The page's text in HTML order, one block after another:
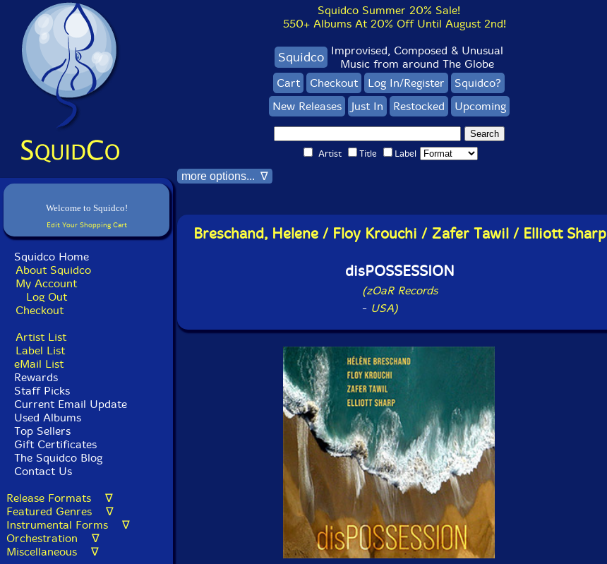
Welcome to Squidco!
Edit Your Shopping Cart
Squidco Home
About Squidco
My Account
Log Out
Checkout
Artist List
Label List
eMail List
Rewards
Staff Picks
Current Email Update
Used Albums
Top Sellers
Gift Certificates
The Squidco Blog
Contact Us
Release Formats ∇
Featured Genres ∇
Instrumental Forms ∇
Orchestration ∇
Miscellaneous ∇
Squidco Summer 20% Sale!
550+ Albums At 20% Off Until August 2nd!
Squidco Improvised, Composed & Unusual
Music from around The Globe
Cart
Checkout Log In/Register
Squidco?
New Releases
Just In Restocked Upcoming
Artist Title Label
more options... ∇
Breschand, Helene / Floy Krouchi / Zafer Tawil / Elliott Sharp
disPOSSESSION
(zOaR Records
- USA)